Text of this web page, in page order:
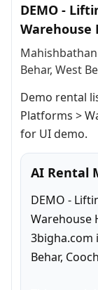
DEMO -
Warehouse
Mahishbathan
Behar, West
Demo rental
Platforms >
for UI demo.
AI Rental
DEMO -
Warehouse
3bigha.com
Behar,